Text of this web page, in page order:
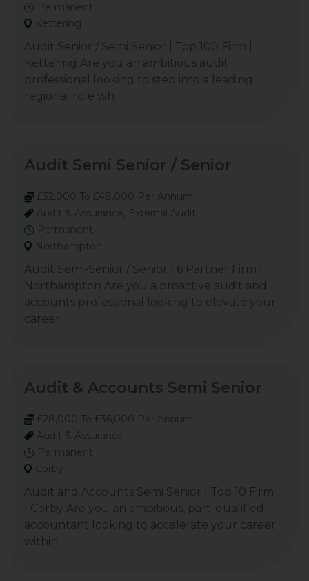
Permanent
Kettering
Audit Senior / Semi Senior | Top 100 Firm |
Kettering Are you an ambitious audit
professional looking to step into a leading
regional role wh
Audit Semi Senior / Senior
£32,000 To £48,000 Per Annum
Audit & Assurance, External Audit
Permanent
Northampton
Audit Semi-Senior / Senior | 6 Partner Firm |
Northampton Are you a proactive audit and
accounts professional looking to elevate your
career
Audit & Accounts Semi Senior
£28,000 To £36,000 Per Annum
Audit & Assurance
Permanent
Corby
Audit and Accounts Semi Senior | Top 10 Firm
| Corby Are you an ambitious, part-qualified
accountant looking to accelerate your career
within